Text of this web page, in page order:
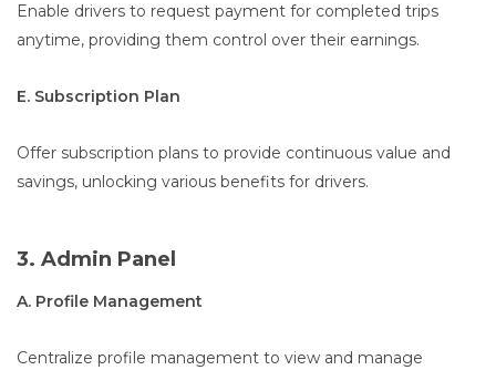
Enable drivers to request payment for completed trips
anytime, providing them control over their earnings.
E. Subscription Plan
Offer subscription plans to provide continuous value and
savings, unlocking various benefits for drivers.
3. Admin Panel
A. Profile Management
Centralize profile management to view and manage